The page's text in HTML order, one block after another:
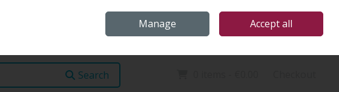
Search
Manage Accept all